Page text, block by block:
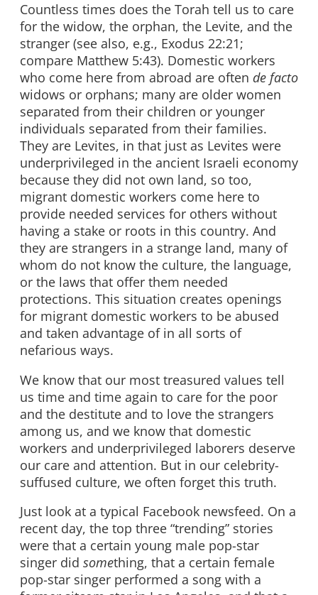
Countless times does the Torah tell us to care
for the widow, the orphan, the Levite, and the
stranger (see also, e.g., Exodus 22:21;
compare Matthew 5:43). Domestic workers
who come here from abroad are often de facto
widows or orphans; many are older women
separated from their children or younger
individuals separated from their families.
They are Levites, in that just as Levites were
underprivileged in the ancient Israeli economy
because they did not own land, so too,
migrant domestic workers come here to
provide needed services for others without
having a stake or roots in this country. And
they are strangers in a strange land, many of
whom do not know the culture, the language,
or the laws that offer them needed
protections. This situation creates openings
for migrant domestic workers to be abused
and taken advantage of in all sorts of
nefarious ways.
We know that our most treasured values tell
us time and time again to care for the poor
and the destitute and to love the strangers
among us, and we know that domestic
workers and underprivileged laborers deserve
our care and attention. But in our celebrity-
suffused culture, we often forget this truth.
Just look at a typical Facebook newsfeed. On a
recent day, the top three “trending” stories
were that a certain young male pop-star
singer did something, that a certain female
pop-star singer performed a song with a